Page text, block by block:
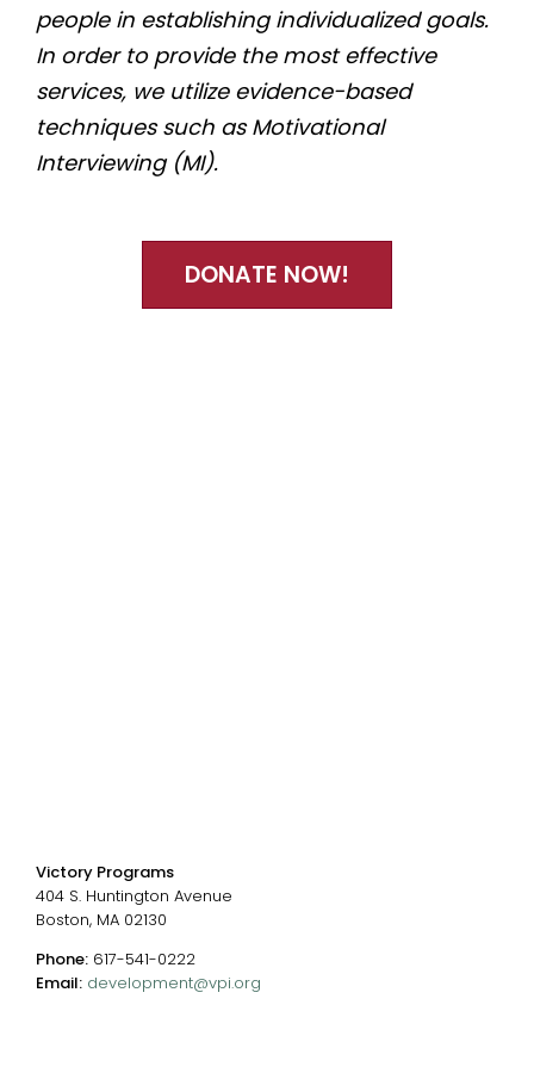
people in establishing individualized goals.
In order to provide the most effective
services, we utilize evidence-based
techniques such as Motivational
Interviewing (MI).
DONATE NOW!
Victory Programs
404 S. Huntington Avenue
Boston, MA 02130
Phone: 617-541-0222
Email: development@vpi.org